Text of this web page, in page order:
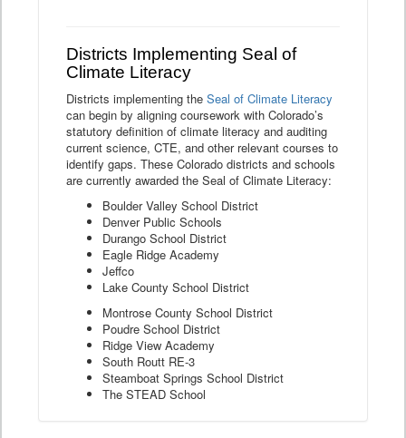
Districts Implementing Seal of
Climate Literacy
Districts implementing the Seal of Climate Literacy
can begin by aligning coursework with Colorado’s
statutory definition of climate literacy and auditing
current science, CTE, and other relevant courses to
identify gaps. These Colorado districts and schools
are currently awarded the Seal of Climate Literacy:
Boulder Valley School District
Denver Public Schools
Durango School District
Eagle Ridge Academy
Jeffco
Lake County School District
Montrose County School District
Poudre School District
Ridge View Academy
South Routt RE-3
Steamboat Springs School District
The STEAD School